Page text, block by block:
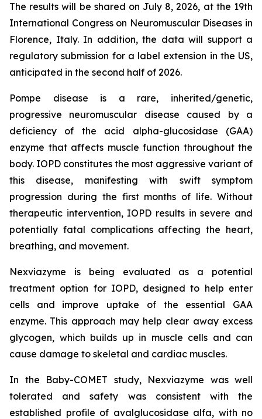
The results will be shared on July 8, 2026, at the 19th
International Congress on Neuromuscular Diseases in
Florence, Italy. In addition, the data will support a
regulatory submission for a label extension in the US,
anticipated in the second half of 2026.
Pompe disease is a rare, inherited/genetic,
progressive neuromuscular disease caused by a
deficiency of the acid alpha-glucosidase (GAA)
enzyme that affects muscle function throughout the
body. IOPD constitutes the most aggressive variant of
this disease, manifesting with swift symptom
progression during the first months of life. Without
therapeutic intervention, IOPD results in severe and
potentially fatal complications affecting the heart,
breathing, and movement.
Nexviazyme is being evaluated as a potential
treatment option for IOPD, designed to help enter
cells and improve uptake of the essential GAA
enzyme. This approach may help clear away excess
glycogen, which builds up in muscle cells and can
cause damage to skeletal and cardiac muscles.
In the Baby-COMET study, Nexviazyme was well
tolerated and safety was consistent with the
established profile of avalglucosidase alfa, with no